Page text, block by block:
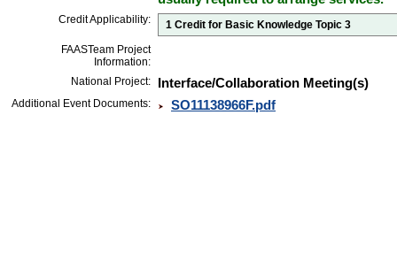
Credit Applicability:
1 Credit for Basic Knowledge Topic 3
FAASTeam Project
Information:
National Project:
Interface/Collaboration Meeting(s)
Additional Event Documents: SO11138966F.pdf